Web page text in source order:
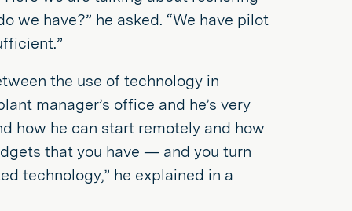
we have?” he asked. “We have pilot
the use of technology in
manager’s office and he’s very
how he can start remotely and how
that you have — and you turn
technology,” he explained in a